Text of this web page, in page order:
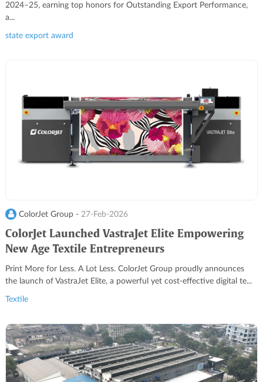
2024–25, earning top honors for Outstanding Export Performance,
a...
state export award
ColorJet Group -27-Feb-2026
ColorJet Launched VastraJet Elite Empowering
New Age Textile Entrepreneurs
Print More for Less. A Lot Less. ColorJet Group proudly announces
the launch of VastraJet Elite, a powerful yet cost-effective digital te...
Textile